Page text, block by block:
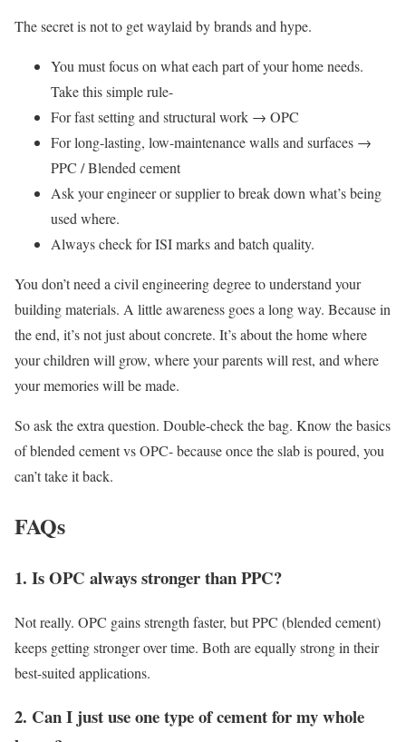
The secret is not to get waylaid by brands and hype.
You must focus on what each part of your home needs.
Take this simple rule-
For fast setting and structural work → OPC
For long-lasting, low-maintenance walls and surfaces →
PPC / Blended cement
Ask your engineer or supplier to break down what’s being
used where.
Always check for ISI marks and batch quality.
You don’t need a civil engineering degree to understand your
building materials. A little awareness goes a long way. Because in
the end, it’s not just about concrete. It’s about the home where
your children will grow, where your parents will rest, and where
your memories will be made.
So ask the extra question. Double-check the bag. Know the basics
of blended cement vs OPC- because once the slab is poured, you
can’t take it back.
FAQs
1. Is OPC always stronger than PPC?
Not really. OPC gains strength faster, but PPC (blended cement)
keeps getting stronger over time. Both are equally strong in their
best-suited applications.
2. Can I just use one type of cement for my whole